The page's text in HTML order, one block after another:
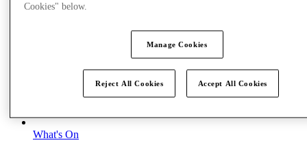
What's On
Cookies" below.
Manage Cookies
Reject All Cookies Accept All Cookies